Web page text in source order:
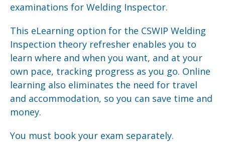
examinations for Welding Inspector.
This eLearning option for the CSWIP Welding
Inspection theory refresher enables you to
learn where and when you want, and at your
own pace, tracking progress as you go. Online
learning also eliminates the need for travel
and accommodation, so you can save time and
money.
You must book your exam separately.